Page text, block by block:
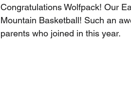
Congratulations Wolfpack! Our
Mountain Basketball! Such an
parents who joined in this year.